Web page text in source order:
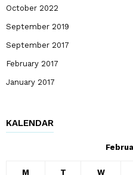
October 2022
September 2019
September 2017
February 2017
January 2017
KALENDAR
M T W